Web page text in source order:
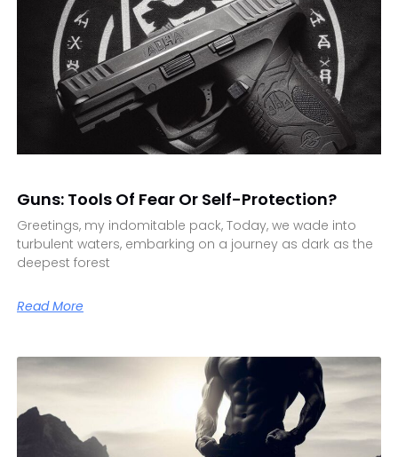
Guns: Tools Of Fear Or Self-Protection?
Greetings, my indomitable pack, Today, we wade into
turbulent waters, embarking on a journey as dark as the
deepest forest
Read More